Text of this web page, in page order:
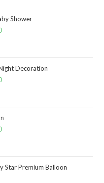
Shower
Current
₹3,099.00.
Decoration
Current
₹6,499.00.
Current
₹2,499.00.
Star Premium Balloon